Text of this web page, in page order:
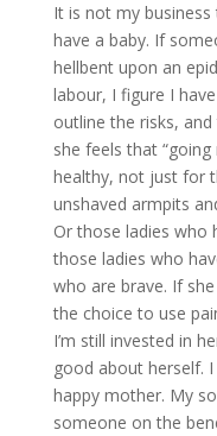
It is not my
have a baby. If
hellbent upon an
labour, I figure I
outline the risks,
she feels that
healthy, not just for
unshaved armpits
Or those ladies who
those ladies who
who are brave. If
the choice to use
I’m still invested in
good about herself.
happy mother. My
someone on the